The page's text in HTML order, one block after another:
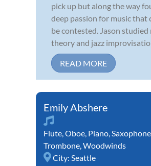
pick up but along the way
deep passion for music that
be contested. Jason studied
theory and jazz
READ MORE
Emily Abshere
Flute,Oboe, Piano,Saxophone
Trombone,Woodwinds
City: Seattle